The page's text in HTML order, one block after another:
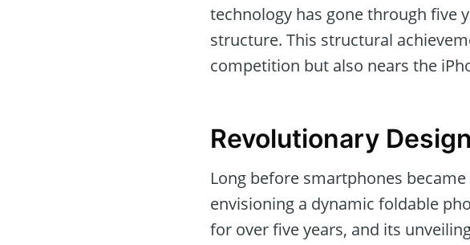
technology has gone through five
structure. This structural
competition but also nears the
Revolutionary
Long before smartphones
envisioning a dynamic foldable
for over five years, and its